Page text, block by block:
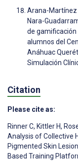
Arana-Martínez
Nara-
de
alumnos del
Anáhuac
Simulación
Citation
Please cite as:
Rinner C, Kittler H,
Analysis of Collective
Pigmented Skin
Based Training